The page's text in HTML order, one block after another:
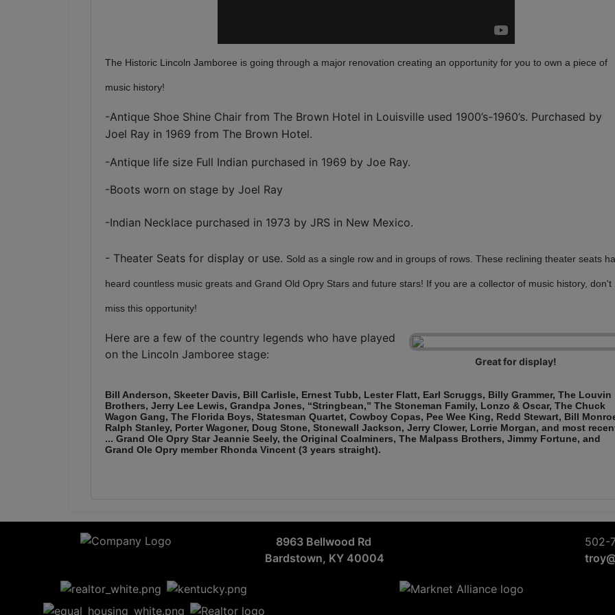
The Historic Lincoln Jamboree is going through a major renovation creating an opportunity for you to own a piece of
music history!
-Antique Shoe Shine Chair from The Brown Hotel in Louisville used 1900’s-1960’s. Purchased by
Joel Ray in 1969 from The Brown Hotel.
-Antique life size Full Indian purchased in 1969 by Joe Ray.
-Boots worn on stage by Joel Ray
-Indian Necklace purchased in 1973 by JRS in New Mexico.
- Theater Seats for display or use. Sold as a single row and in groups of rows. These reclining theater seats
heard countless music greats and Grand Old Opry Stars and future stars! If you are a collector of music history, don't
miss this opportunity!
Great for display!
Here are a few of the country legends who have played
on the Lincoln Jamboree stage:
Bill Anderson, Skeeter Davis, Bill Carlisle, Ernest Tubb, Lester Flatt, Earl Scruggs, Billy Grammer, The Louvin
Brothers, Jerry Lee Lewis, Grandpa Jones, “Stringbean,” The Stoneman Family, Lonzo & Oscar, The Chuck
Wagon Gang, The Florida Boys, Statesman Quartet, Cowboy Copas, Pee Wee King, Redd Stewart, Bill
Ralph Stanley, Porter Wagoner, Doug Stone, Stonewall Jackson, Jerry Clower, Lorrie Morgan, and most
... Grand Ole Opry Star Jeannie Seely, the Original Coalminers, The Malpass Brothers, Jimmy Fortune, and
Grand Ole Opry member Rhonda Vincent (3 years straight).
8963 Bellwood Rd
Bardstown, KY 40004
502-